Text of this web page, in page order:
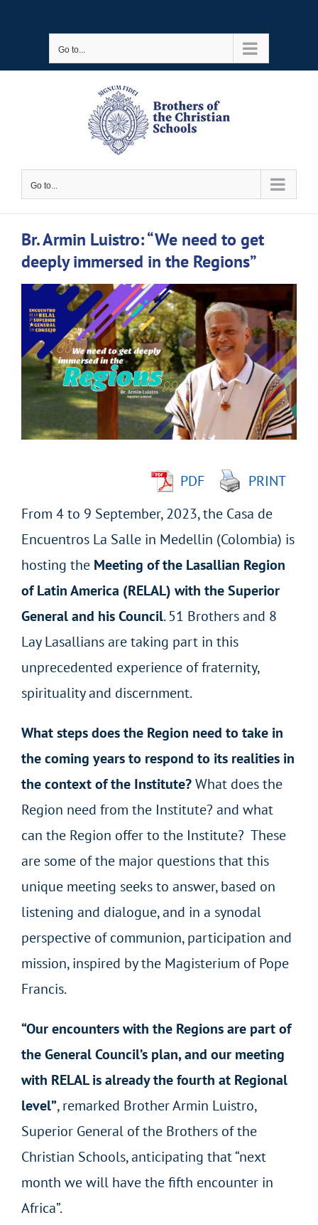
Go to...
Go to...
Br. Armin Luistro: “We need to get
deeply immersed in the Regions”
View
Larger
Image
PDF
PRINT
From 4 to 9 September, 2023, the Casa de
Encuentros La Salle in Medellin (Colombia) is
hosting the Meeting of the Lasallian Region
of Latin America (RELAL) with the Superior
General and his Council. 51 Brothers and 8
Lay Lasallians are taking part in this
unprecedented experience of fraternity,
spirituality and discernment.
What steps does the Region need to take in
the coming years to respond to its realities in
the context of the Institute?What does the
Region need from the Institute? and what
can the Region offer to the Institute? These
are some of the major questions that this
unique meeting seeks to answer, based on
listening and dialogue, and in a synodal
perspective of communion, participation and
mission, inspired by the Magisterium of Pope
Francis.
“Our encounters with the Regions are part of
the General Council’s plan,and our meeting
with RELAL is already the fourth at Regional
level”, remarked Brother Armin Luistro,
Superior General of the Brothers of the
Christian Schools, anticipating that “next
month we will have the fifth encounter in
Africa”.